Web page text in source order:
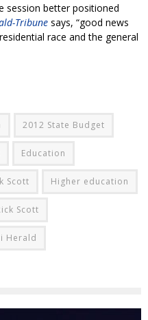
session better positioned
Tribune says, “good news
race and the general
2012 State Budget
Education
Scott Higher education
Scott
Herald